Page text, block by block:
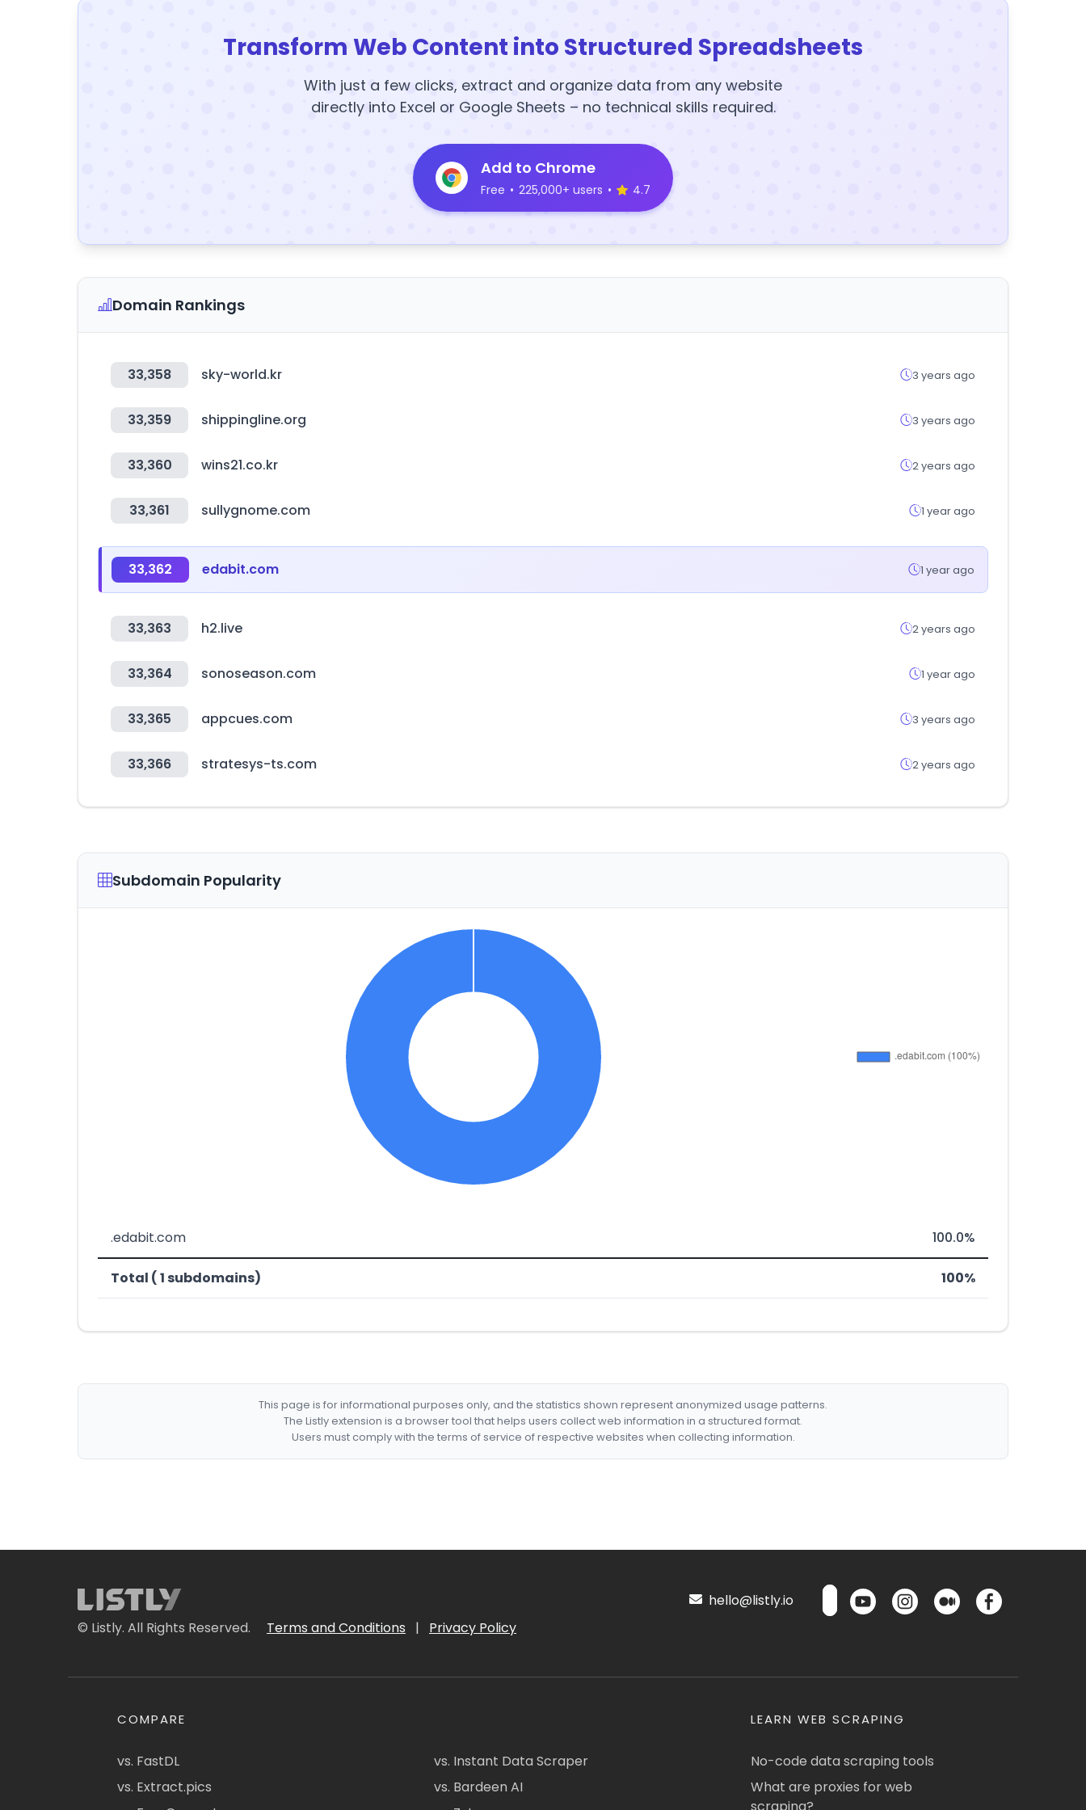
Transform Web Content into Structured Spreadsheets
With just a few clicks, extract and organize data from any website
directly into Excel or Google Sheets – no technical skills required.
Add to Chrome
Free • 225,000+ users • 4.7
Domain Rankings
33,358 sky-world.kr 3 years ago
33,359 shippingline.org 3 years ago
33,360 wins21.co.kr 2 years ago
33,361 sullygnome.com 1 year ago
33,362 edabit.com 1 year ago
33,363 h2.live 2 years ago
33,364 sonoseason.com 1 year ago
33,365 appcues.com 3 years ago
33,366 stratesys-ts.com 2 years ago
Subdomain Popularity
.edabit.com 100.0%
Total ( 1 subdomains) 100%
This page is for informational purposes only, and the statistics shown represent anonymized usage patterns.
The Listly extension is a browser tool that helps users collect web information in a structured format.
Users must comply with the terms of service of respective websites when collecting information.
© Listly. All Rights Reserved. Terms and Conditions | Privacy Policy
hello@listly.io
COMPARE
vs. FastDL
vs. Extract.pics
vs. Instant Data Scraper
vs. Bardeen AI
LEARN WEB SCRAPING
No-code data scraping tools
What are proxies for web